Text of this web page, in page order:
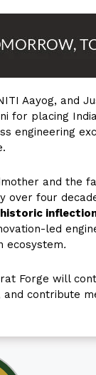
Aayog, and
for placing
engineering
and the
over four
led
ecosystem.
Forge will
contribute